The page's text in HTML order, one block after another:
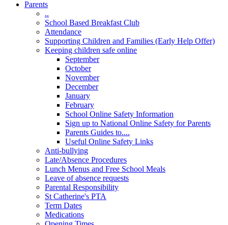
Parents
..
School Based Breakfast Club
Attendance
Supporting Children and Families (Early Help Offer)
Keeping children safe online
September
October
November
December
January
February
School Online Safety Information
Sign up to National Online Safety for Parents
Parents Guides to....
Useful Online Safety Links
Anti-bullying
Late/Absence Procedures
Lunch Menus and Free School Meals
Leave of absence requests
Parental Responsibility
St Catherine's PTA
Term Dates
Medications